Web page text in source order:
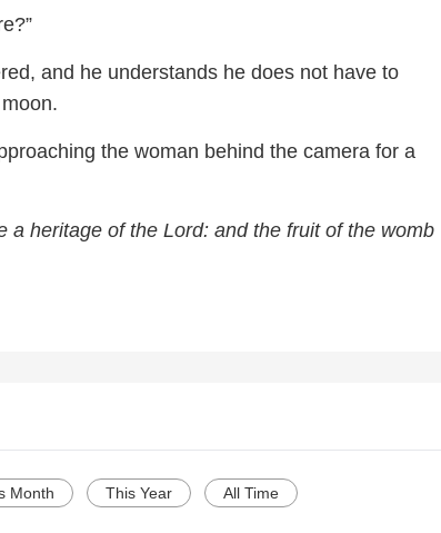
and he understands he does not have to
the woman behind the camera for a
a heritage of the Lord: and the fruit of the womb
Month This Year All Time